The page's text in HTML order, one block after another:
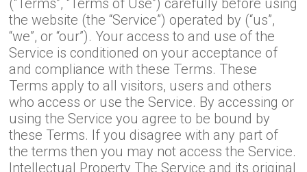
(“Terms”, “Terms of Use”) carefully before using
the website (the “Service”) operated by (“us”,
“we”, or “our”). Your access to and use of the
Service is conditioned on your acceptance of
and compliance with these Terms. These
Terms apply to all visitors, users and others
who access or use the Service. By accessing or
using the Service you agree to be bound by
these Terms. If you disagree with any part of
the terms then you may not access the Service.
Intellectual Property The Service and its original